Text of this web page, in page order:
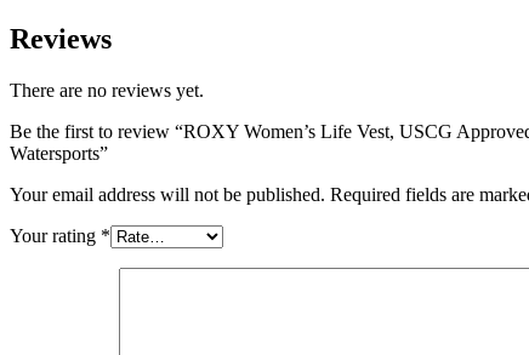
Reviews
There are no reviews yet.
Be the first to review “ROXY Women’s Life Vest, USCG
Watersports”
Your email address will not be published. Required fields are
Your rating *